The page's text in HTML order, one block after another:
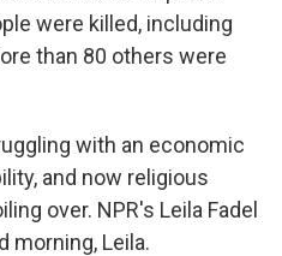
were killed, including
than 80 others were
with an economic
and now religious
over. NPR's Leila Fadel
morning, Leila.